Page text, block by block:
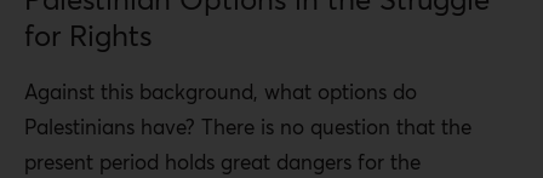
for Rights
Against this background, what options do
Palestinians have? There is no question that the
present period holds great dangers for the